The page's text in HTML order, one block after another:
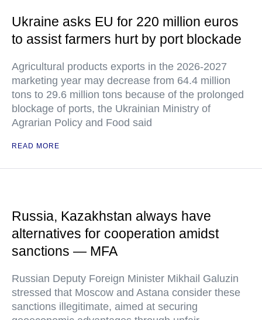
Ukraine asks EU for 220 million euros
to assist farmers hurt by port blockade
Agricultural products exports in the 2026-2027
marketing year may decrease from 64.4 million
tons to 29.6 million tons because of the prolonged
blockage of ports, the Ukrainian Ministry of
Agrarian Policy and Food said
READ MORE
Russia, Kazakhstan always have
alternatives for cooperation amidst
sanctions — MFA
Russian Deputy Foreign Minister Mikhail Galuzin
stressed that Moscow and Astana consider these
sanctions illegitimate, aimed at securing